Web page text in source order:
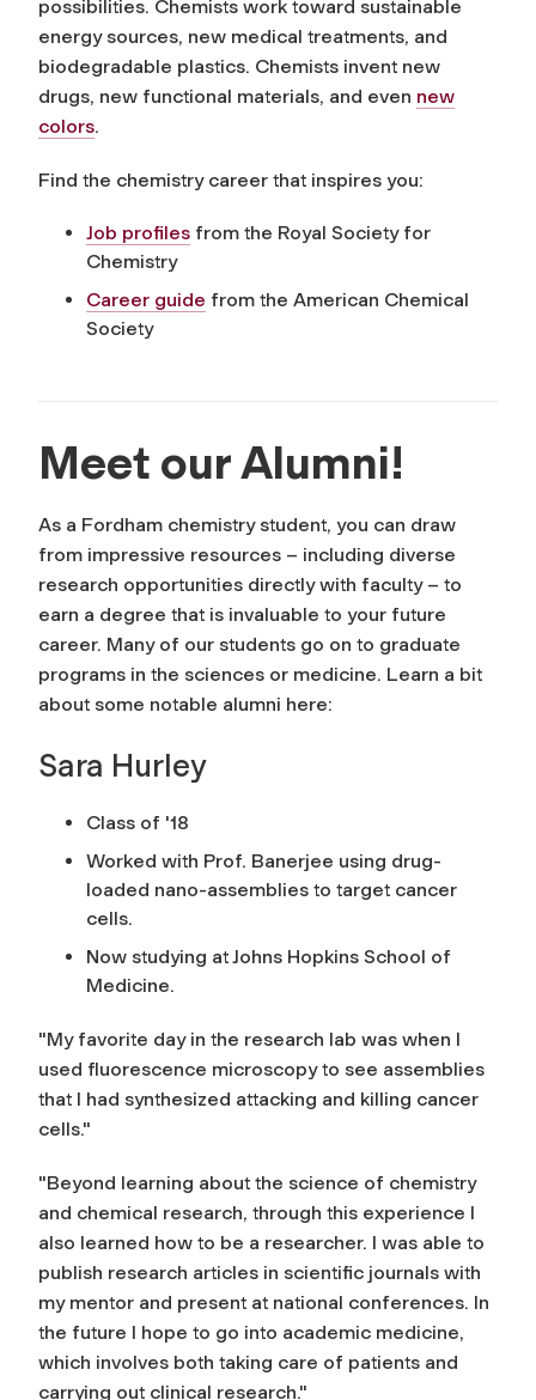
possibilities. Chemists work toward sustainable
energy sources, new medical treatments, and
biodegradable plastics. Chemists invent new
drugs, new functional materials, and even new
colors.
Find the chemistry career that inspires you:
Job profiles from the Royal Society for
Chemistry
Career guide from the American Chemical
Society
Meet our Alumni!
As a Fordham chemistry student, you can draw
from impressive resources – including diverse
research opportunities directly with faculty – to
earn a degree that is invaluable to your future
career. Many of our students go on to graduate
programs in the sciences or medicine. Learn a bit
about some notable alumni here:
Sara Hurley
Class of '18
Worked with Prof. Banerjee using drug-
loaded nano-assemblies to target cancer
cells.
Now studying at Johns Hopkins School of
Medicine.
"My favorite day in the research lab was when I
used fluorescence microscopy to see assemblies
that I had synthesized attacking and killing cancer
cells."
"Beyond learning about the science of chemistry
and chemical research, through this experience I
also learned how to be a researcher. I was able to
publish research articles in scientific journals with
my mentor and present at national conferences. In
the future I hope to go into academic medicine,
which involves both taking care of patients and
carrying out clinical research."